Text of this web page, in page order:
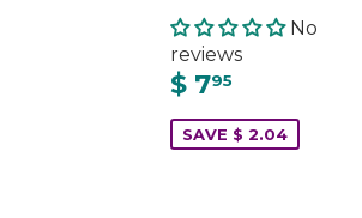
No
reviews
$ 795
SAVE $ 2.04